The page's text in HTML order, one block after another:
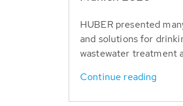
HUBER presented
and solutions for
wastewater treatment
Continue reading